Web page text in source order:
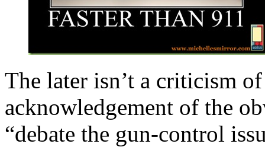
The later isn’t a criticism
acknowledgement of the
“debate the gun-control